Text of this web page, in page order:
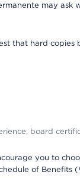
may
that hard copies
board
you to
of